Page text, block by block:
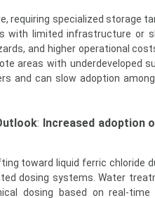
requiring specialized storage
with limited infrastructure or
and higher operational
areas with underdeveloped
and can slow adoption
: Increased adoption
toward liquid ferric chloride
dosing systems. Water
dosing based on real-